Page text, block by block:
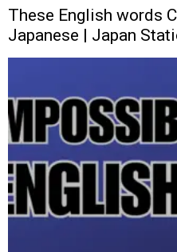
These English words
Japanese | Japan